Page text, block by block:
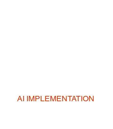
AI IMPLEMENTATION